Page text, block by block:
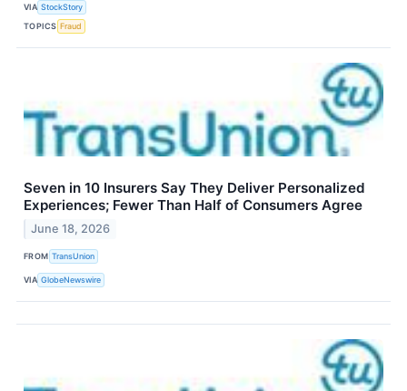
VIA StockStory
TOPICS Fraud
Seven in 10 Insurers Say They Deliver Personalized
Experiences; Fewer Than Half of Consumers Agree
June 18, 2026
FROM TransUnion
VIA GlobeNewswire